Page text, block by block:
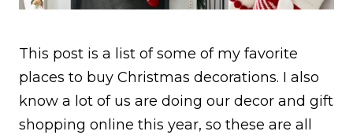
This post is a list of some of my favorite
places to buy Christmas decorations. I also
know a lot of us are doing our decor and gift
shopping online this year, so these are all